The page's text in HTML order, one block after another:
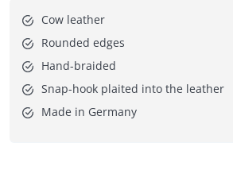
Cow leather
Rounded edges
Hand-braided
Snap-hook plaited into the leather
Made in Germany